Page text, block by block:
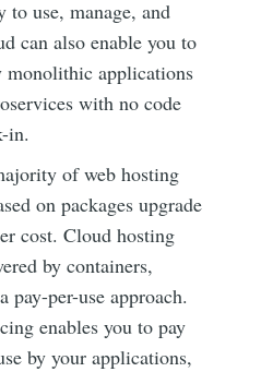
to use, manage, and
can also enable you to
monolithic applications
with no code
in.
of web hosting
on packages upgrade
cost. Cloud hosting
by containers,
pay-per-use approach.
enables you to pay
by your applications,